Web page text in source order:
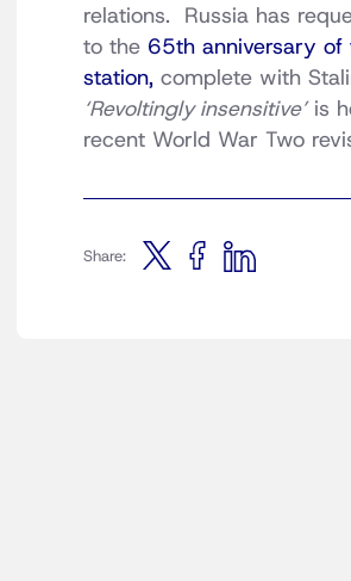
relations. Russia has
to the 65th anniversary of
station, complete with
‘Revoltingly insensitive’is
recent World War Two
Share: